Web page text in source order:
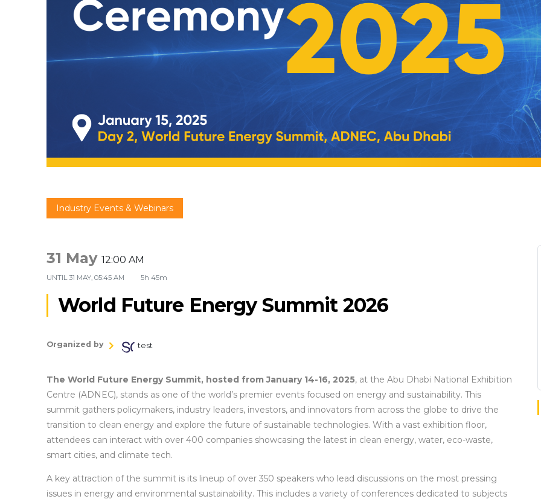
Industry Events & Webinars
31 May 12:00 AM
UNTIL 31 MAY, 05:45 AM 5h 45m
World Future Energy Summit 2026
Organized by test
The World Future Energy Summit, hosted from January 14-16, 2025, at the Abu Dhabi National Exhibition
Centre (ADNEC), stands as one of the world’s premier events focused on energy and sustainability. This
summit gathers policymakers, industry leaders, investors, and innovators from across the globe to drive the
transition to clean energy and explore the future of sustainable technologies. With a vast exhibition floor,
attendees can interact with over 400 companies showcasing the latest in clean energy, water, eco-waste,
smart cities, and climate tech.
A key attraction of the summit is its lineup of over 350 speakers who lead discussions on the most pressing
issues in energy and environmental sustainability. This includes a variety of conferences dedicated to subjects